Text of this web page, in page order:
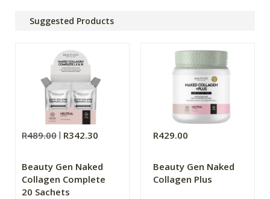
Suggested Products
R489.00 R342.30
Beauty Gen Naked
Collagen Complete
20 Sachets
R429.00
Beauty Gen Naked
Collagen Plus